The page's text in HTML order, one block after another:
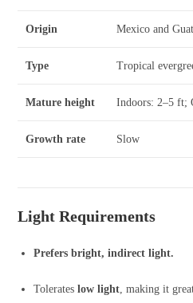
Origin Mexico and
Type Tropical
Mature height Indoors: 2–5 ft;
Growth rate Slow
Light Requirements
Prefers bright, indirect light.
Tolerateslow light , making it